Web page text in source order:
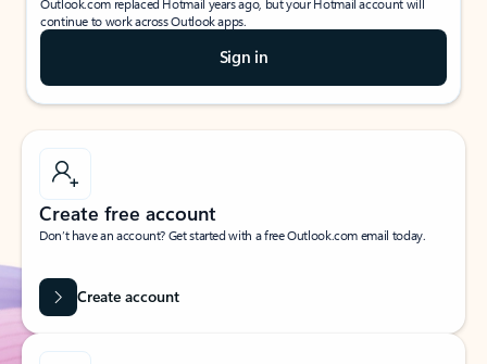
Outlook.com replaced Hotmail years ago, but your Hotmail account will
continue to work across Outlook apps.
Sign in
Create free account
Don’t have an account? Get started with a free Outlook.com email today.
Create account